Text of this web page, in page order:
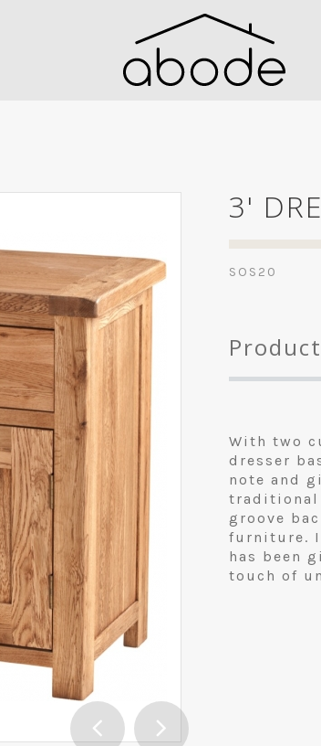
3'
SOS20
With two
dresser
note and
traditional
groove
furniture.
has been
touch of